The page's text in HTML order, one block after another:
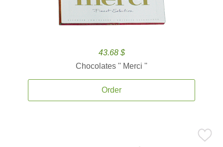
43.68 $
Chocolates '' Merci ''
Order